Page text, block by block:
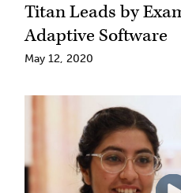
Titan Leads by
Adaptive Software
May 12, 2020